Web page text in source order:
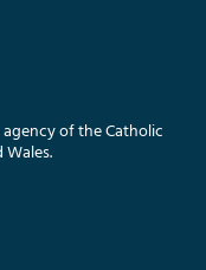
of the Catholic